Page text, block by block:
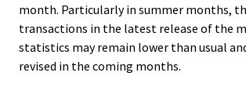
month. Particularly in summer months,
transactions in the latest release of the
statistics may remain lower than usual
revised in the coming months.